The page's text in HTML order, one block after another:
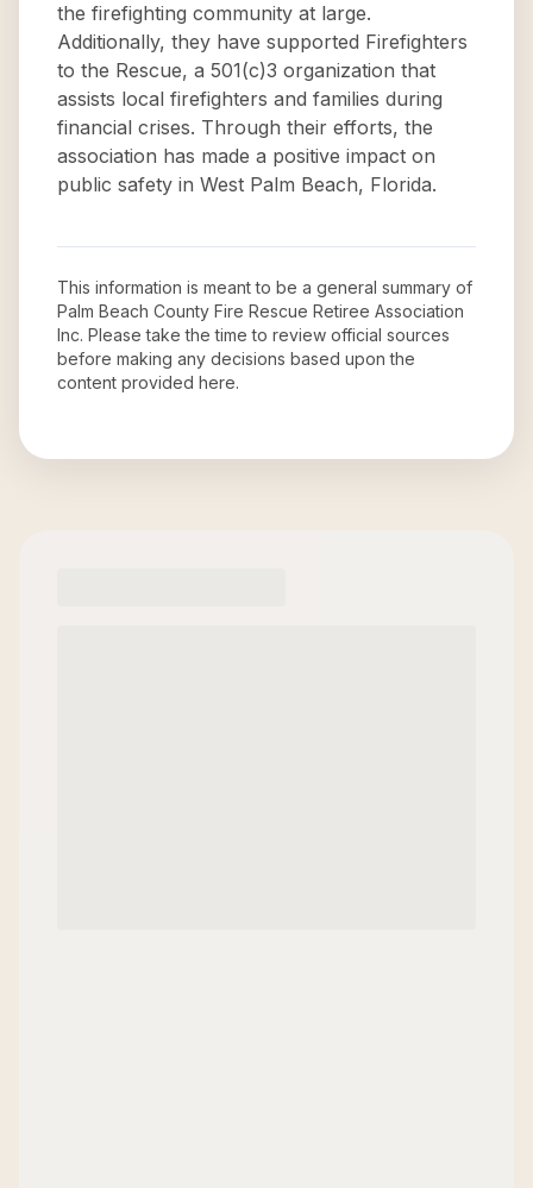
the firefighting community at large.
Additionally, they have supported Firefighters
to the Rescue, a 501(c)3 organization that
assists local firefighters and families during
financial crises. Through their efforts, the
association has made a positive impact on
public safety in West Palm Beach, Florida.
This information is meant to be a general summary of
Palm Beach County Fire Rescue Retiree Association
Inc. Please take the time to review official sources
before making any decisions based upon the
content provided here.